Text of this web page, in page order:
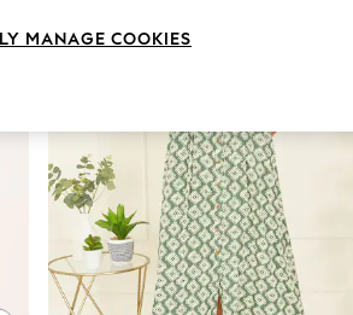
MANAGE COOKIES